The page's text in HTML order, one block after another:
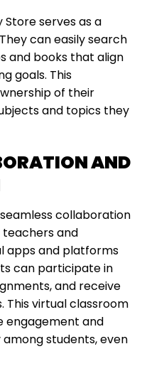
Store serves as a
can easily search
and books that align
goals. This
of their
and topics they
AND
collaboration
and
apps and platforms
can participate in
and receive
virtual classroom
engagement and
students, even